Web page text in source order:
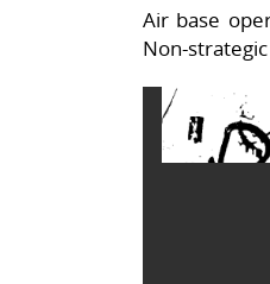
Air base
Non-